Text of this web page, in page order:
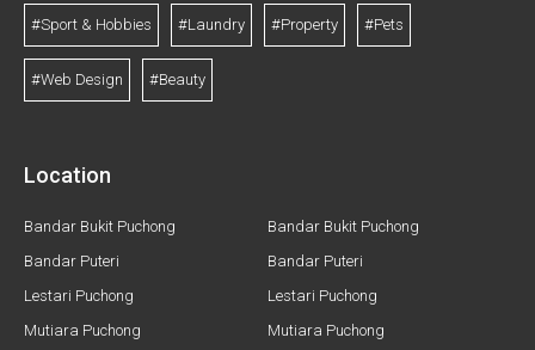
#Sport & Hobbies #Laundry #Property #Pets
#Web Design #Beauty
Location
Bandar Bukit Puchong
Bandar Puteri
Lestari Puchong
Mutiara Puchong
Bandar Bukit Puchong
Bandar Puteri
Lestari Puchong
Mutiara Puchong